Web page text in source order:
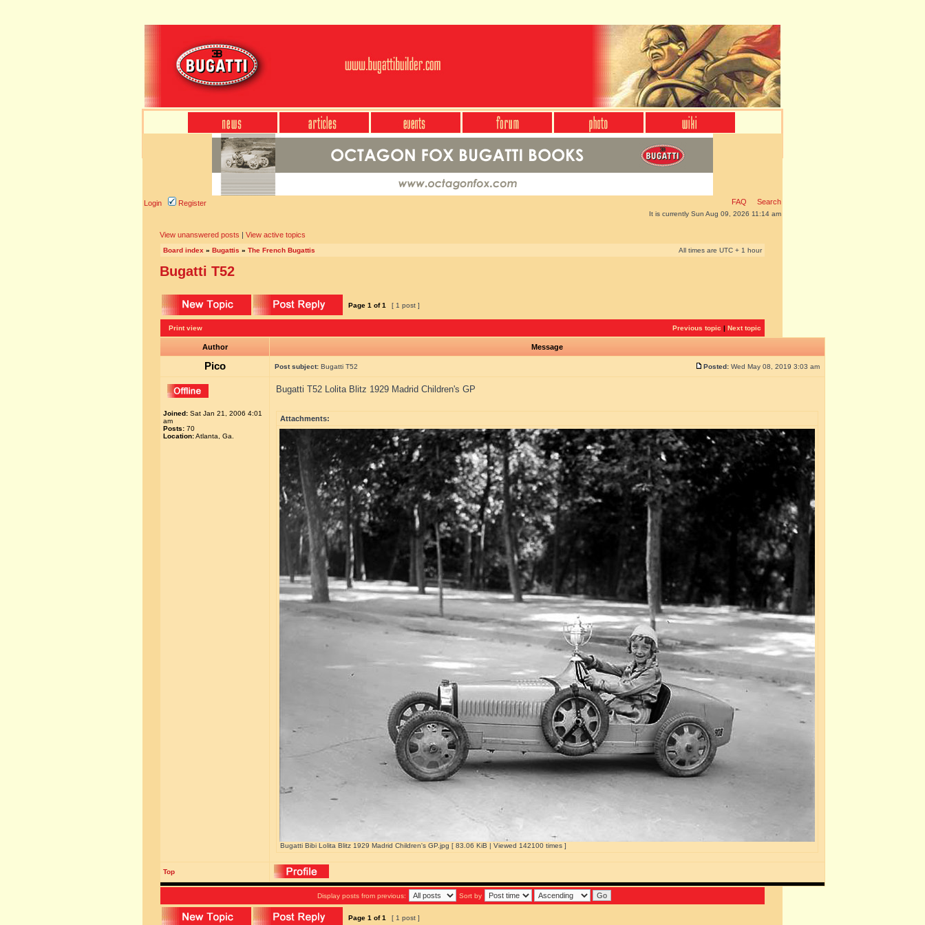
Login Register FAQ Search
It is currently Sun Aug 09, 2026 11:14 am
View unanswered posts | View active topics
Board index » Bugattis » The French Bugattis All times are UTC + 1 hour
Bugatti T52
Page 1 of1 [ 1 post ]
Print view Previous topic | Next topic
Author Message
Pico Post subject: Bugatti T52 Posted: Wed May 08, 2019 3:03 am
Joined: Sat Jan 21, 2006 4:01
am
Posts: 70
Location:Atlanta, Ga.
Bugatti T52 Lolita Blitz 1929 Madrid Children's GP
Attachments:
Bugatti Bibi Lolita Blitz 1929 Madrid Children's GP.jpg [ 83.06 KiB | Viewed 142100 times ]
Top
Display posts from previous: Sort by
Page 1 of1 [ 1 post ]